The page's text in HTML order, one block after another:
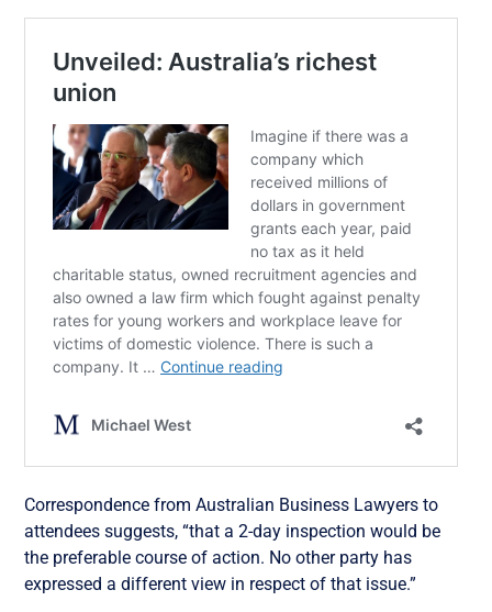
Correspondence from Australian Business Lawyers to
attendees suggests, “that a 2-day inspection would be
the preferable course of action. No other party has
expressed a different view in respect of that issue.”